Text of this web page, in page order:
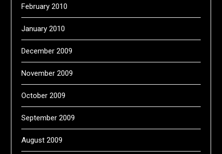
February 2010
January 2010
December 2009
November 2009
October 2009
September 2009
August 2009